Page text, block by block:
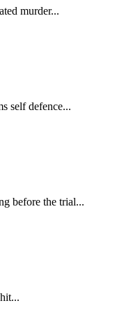
murder...
self defence...
before the trial...